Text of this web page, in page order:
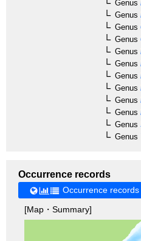
Genus
Genus
Genus
Genus
Genus
Genus
Genus
Genus
Genus
Genus
Genus
Genus
Occurrence records
Occurrence
[Map・Summary]